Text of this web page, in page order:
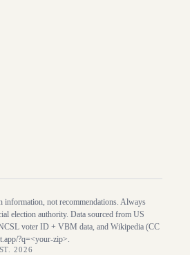
information, not recommendations. Always
election authority. Data sourced from US
voter ID + VBM data, and Wikipedia (CC
?q=<your-zip>.
2026